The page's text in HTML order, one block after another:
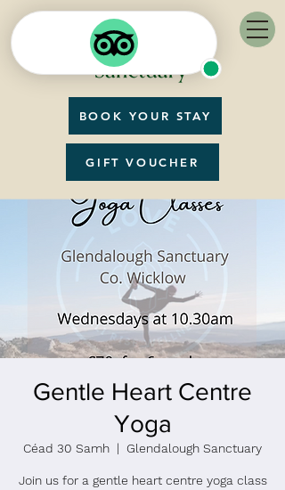
BOOK YOUR STAY
GIFT VOUCHER
Gentle Heart Centre
Yoga
Céad 30 Samh
  |
Glendalough Sanctuary
Join us for a gentle heart centre yoga class